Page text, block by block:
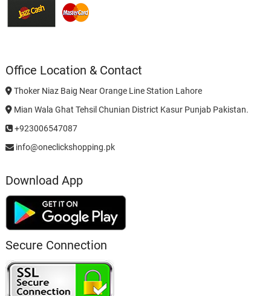
Office Location & Contact
Thoker Niaz Baig Near Orange Line Station Lahore
Mian Wala Ghat Tehsil Chunian District Kasur Punjab Pakistan.
+923006547087
info@oneclickshopping.pk
Download App
Secure Connection